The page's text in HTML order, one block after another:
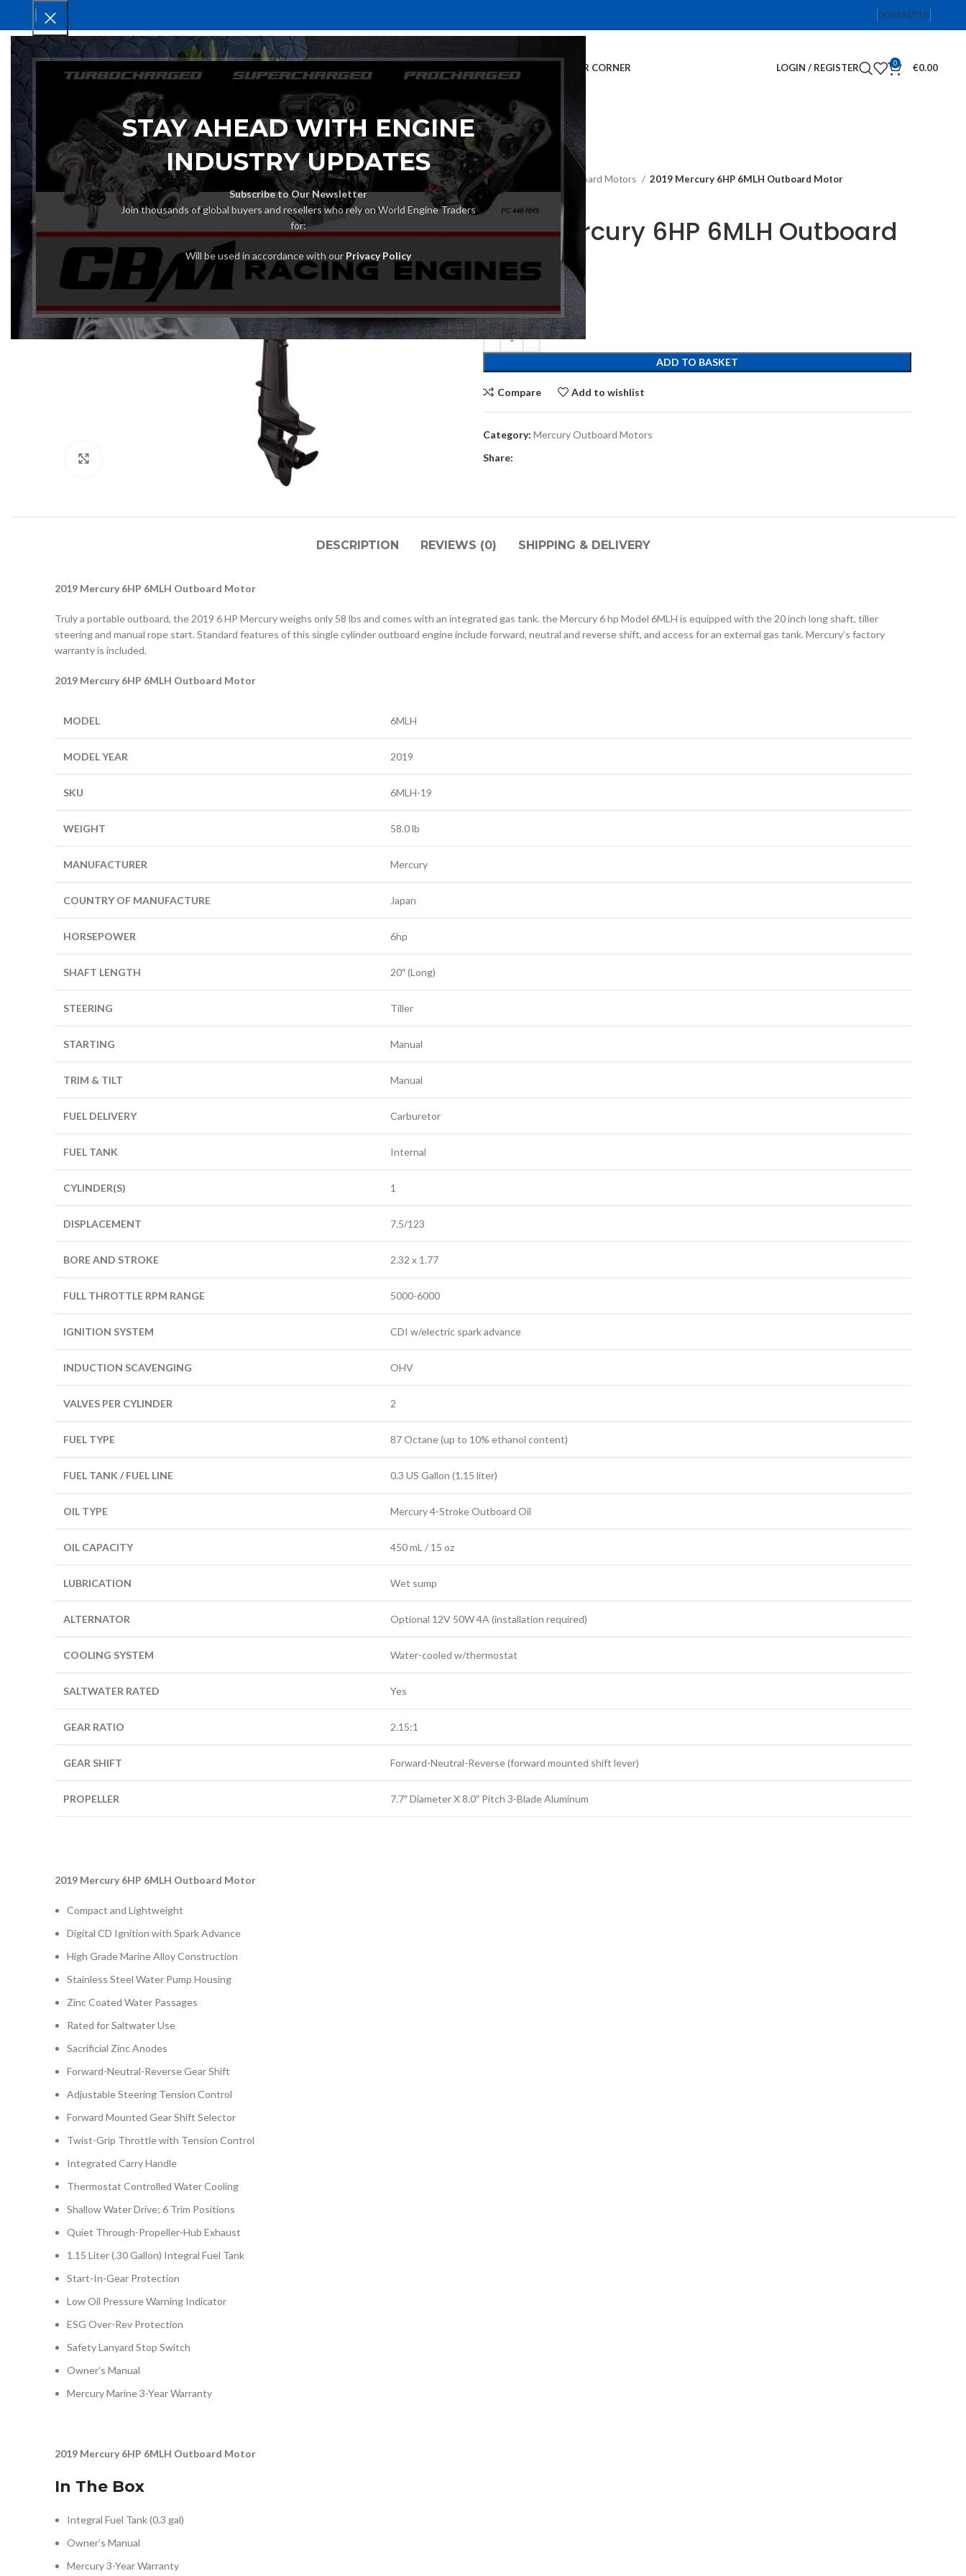
STAY AHEAD WITH ENGINE
INDUSTRY UPDATES
Subscribe to Our Newsletter
Join thousands of global buyers and resellers who rely on World Engine Traders
for:
Will be used in accordance with our Privacy Policy
CONTACT US
CUSTOMER CORNER LOGIN / REGISTER 0 €0.00
Home Mercury Outboard Motors 2019 Mercury 6HP 6MLH Outboard Motor
2019 Mercury 6HP 6MLH Outboard
Motor
ADD TO BASKET
Compare Add to wishlist
Category: Mercury Outboard Motors
Share:
DESCRIPTION REVIEWS (0) SHIPPING & DELIVERY
2019 Mercury 6HP 6MLH Outboard Motor
Truly a portable outboard, the 2019 6 HP Mercury weighs only 58 lbs and comes with an integrated gas tank. the Mercury 6 hp Model 6MLH is equipped with the 20 inch long shaft, tiller
steering and manual rope start. Standard features of this single cylinder outboard engine include forward, neutral and reverse shift, and access for an external gas tank. Mercury’s factory
warranty is included.
2019 Mercury 6HP 6MLH Outboard Motor
MODEL 6MLH
MODEL YEAR 2019
SKU 6MLH-19
WEIGHT 58.0 lb
MANUFACTURER Mercury
COUNTRY OF MANUFACTURE Japan
HORSEPOWER 6hp
SHAFT LENGTH 20″ (Long)
STEERING Tiller
STARTING Manual
TRIM & TILT Manual
FUEL DELIVERY Carburetor
FUEL TANK Internal
CYLINDER(S) 1
DISPLACEMENT 7.5/123
BORE AND STROKE 2.32 x 1.77
FULL THROTTLE RPM RANGE 5000-6000
IGNITION SYSTEM CDI w/electric spark advance
INDUCTION SCAVENGING OHV
VALVES PER CYLINDER 2
FUEL TYPE 87 Octane (up to 10% ethanol content)
FUEL TANK / FUEL LINE 0.3 US Gallon (1.15 liter)
OIL TYPE Mercury 4-Stroke Outboard Oil
OIL CAPACITY 450 mL / 15 oz
LUBRICATION Wet sump
ALTERNATOR Optional 12V 50W 4A (installation required)
COOLING SYSTEM Water-cooled w/thermostat
SALTWATER RATED Yes
GEAR RATIO 2.15:1
GEAR SHIFT Forward-Neutral-Reverse (forward mounted shift lever)
PROPELLER 7.7″ Diameter X 8.0″ Pitch 3-Blade Aluminum
2019 Mercury 6HP 6MLH Outboard Motor
Compact and Lightweight
Digital CD Ignition with Spark Advance
High Grade Marine Alloy Construction
Stainless Steel Water Pump Housing
Zinc Coated Water Passages
Rated for Saltwater Use
Sacrificial Zinc Anodes
Forward-Neutral-Reverse Gear Shift
Adjustable Steering Tension Control
Forward Mounted Gear Shift Selector
Twist-Grip Throttle with Tension Control
Integrated Carry Handle
Thermostat Controlled Water Cooling
Shallow Water Drive; 6 Trim Positions
Quiet Through-Propeller-Hub Exhaust
1.15 Liter (.30 Gallon) Integral Fuel Tank
Start-In-Gear Protection
Low Oil Pressure Warning Indicator
ESG Over-Rev Protection
Safety Lanyard Stop Switch
Owner’s Manual
Mercury Marine 3-Year Warranty
2019 Mercury 6HP 6MLH Outboard Motor
In The Box
Integral Fuel Tank (0.3 gal)
Owner’s Manual
Mercury 3-Year Warranty